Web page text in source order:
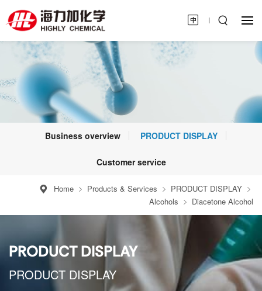
Business overview PRODUCT DISPLAY
Customer service
Home Products & Services
PRODUCT DISPLAY
Alcohols
Diacetone Alcohol
PRODUCT DISPLAY
PRODUCT DISPLAY